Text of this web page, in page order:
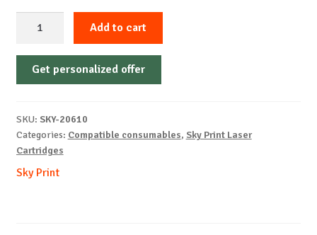
Non-
OEM-
5280-
M-
quantity
Add to cart
Get personalized offer
SKU: SKY-20610
Categories: Compatible consumables, Sky Print Laser
Cartridges
Sky Print